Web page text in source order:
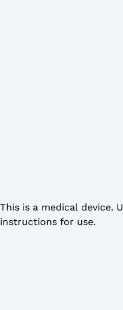
This is a medical device.
instructions for use.